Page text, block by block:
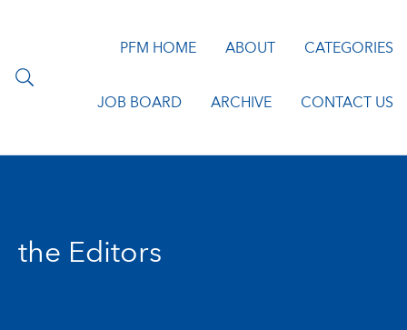
PFM HOME ABOUT CATEGORIES
JOB BOARD ARCHIVE CONTACT US
the Editors